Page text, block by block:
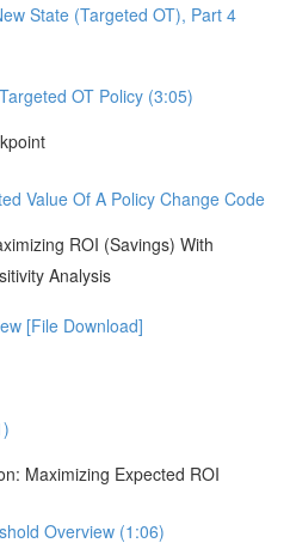
State (Targeted OT), Part 4
OT Policy (3:05)
Value Of A Policy Change Code
ROI (Savings) With
Analysis
[File Download]
Maximizing Expected ROI
Overview (1:06)